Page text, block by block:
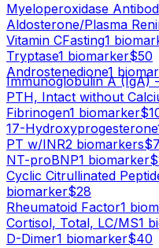
Myeloperoxidase
Aldosterone/Plasma
Vitamin CFasting1
Tryptase1 biomarker$50
Androstenedione1
Immunoglobulin A (IgA)
PTH, Intact without
Fibrinogen1 biomarker$
17-Hydroxyprogesterone
PT w/INR2 biomarkers$7
NT-proBNP1 biomarker$
Cyclic Citrullinated
biomarker$28
Rheumatoid Factor1
Cortisol, Total, LC/MS1
D-Dimer1 biomarker$40